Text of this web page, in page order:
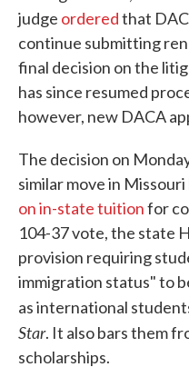
judge orderedthat
continue submitting
final decision on the
has since resumed
however, new DACA
The decision on
similar move in
on in-state tuitionfor
104-37 vote, the state
provision requiring
immigration status" to
as international
Star. It also bars them
scholarships.